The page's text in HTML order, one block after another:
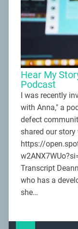
Hear My
Podcast
I was recently
with Anna," a
defect
shared our
https://
Transcript
who has a
she…